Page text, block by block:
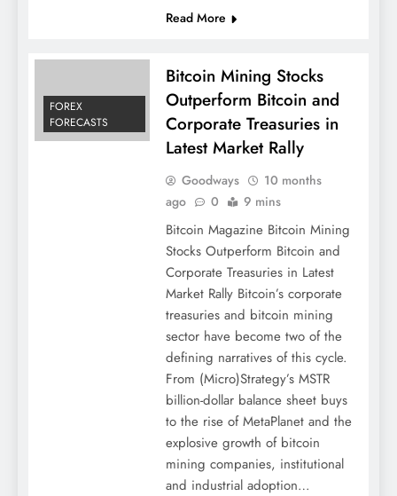
Read More
FOREX
FORECASTS
Bitcoin Mining Stocks
Outperform Bitcoin and
Corporate Treasuries in
Latest Market Rally
Goodways
10 months
ago
0 9 mins
Bitcoin Magazine Bitcoin Mining
Stocks Outperform Bitcoin and
Corporate Treasuries in Latest
Market Rally Bitcoin’s corporate
treasuries and bitcoin mining
sector have become two of the
defining narratives of this cycle.
From (Micro)Strategy’s MSTR
billion-dollar balance sheet buys
to the rise of MetaPlanet and the
explosive growth of bitcoin
mining companies, institutional
and industrial adoption…